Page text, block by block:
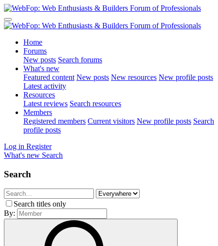
Home
Forums
New posts Search forums
What's new
Featured content New posts New resources New profile posts
Latest activity
Resources
Latest reviews Search resources
Members
Registered members Current visitors New profile posts Search
profile posts
Log in Register
What's new Search
Search
Search titles only
By: